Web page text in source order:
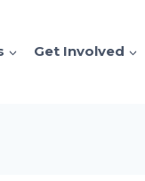
Get Involved